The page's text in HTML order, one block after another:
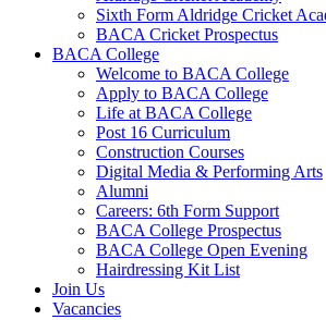
Sixth Form Aldridge Cricket
BACA Cricket Prospectus
BACA College
Welcome to BACA College
Apply to BACA College
Life at BACA College
Post 16 Curriculum
Construction Courses
Digital Media & Performing Arts
Alumni
Careers: 6th Form Support
BACA College Prospectus
BACA College Open Evening
Hairdressing Kit List
Join Us
Vacancies